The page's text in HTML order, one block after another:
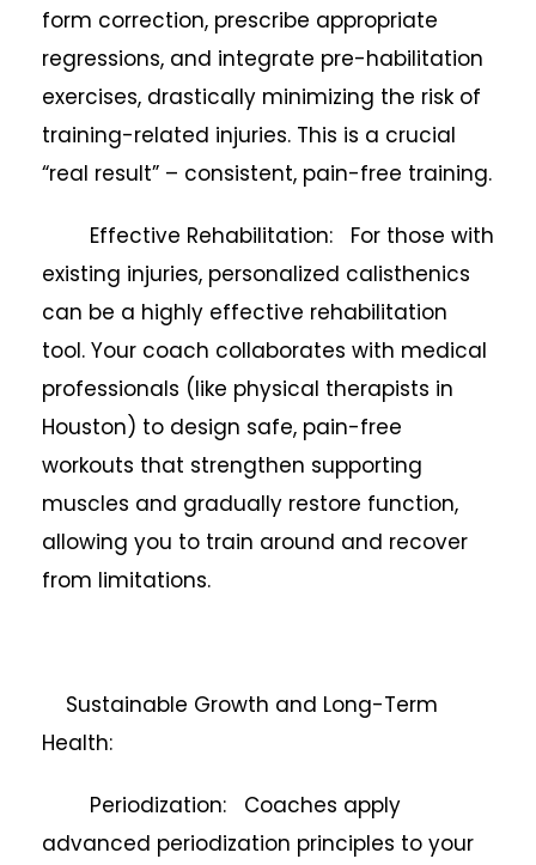
form correction, prescribe appropriate
regressions, and integrate pre-habilitation
exercises, drastically minimizing the risk of
training-related injuries. This is a crucial
“real result” – consistent, pain-free training.
Effective Rehabilitation: For those with
existing injuries, personalized calisthenics
can be a highly effective rehabilitation
tool. Your coach collaborates with medical
professionals (like physical therapists in
Houston) to design safe, pain-free
workouts that strengthen supporting
muscles and gradually restore function,
allowing you to train around and recover
from limitations.
Sustainable Growth and Long-Term
Health:
Periodization: Coaches apply
advanced periodization principles to your